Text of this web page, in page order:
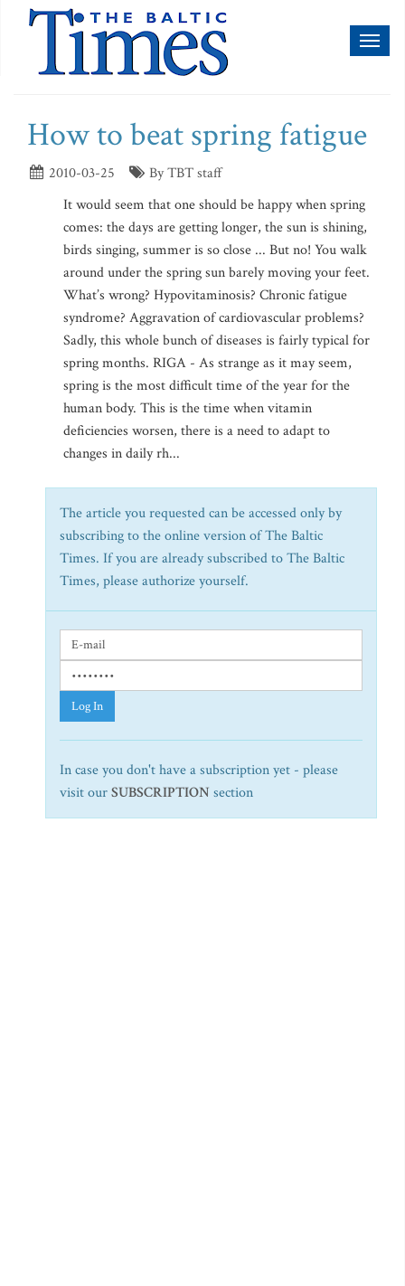
How to beat spring fatigue
2010-03-25
By TBT staff
It would seem that one should be happy when spring
comes: the days are getting longer, the sun is shining,
birds singing, summer is so close ... But no! You walk
around under the spring sun barely moving your feet.
What’s wrong? Hypovitaminosis? Chronic fatigue
syndrome? Aggravation of cardiovascular problems?
Sadly, this whole bunch of diseases is fairly typical for
spring months. RIGA - As strange as it may seem,
spring is the most difficult time of the year for the
human body. This is the time when vitamin
deficiencies worsen, there is a need to adapt to
changes in daily rh...
The article you requested can be accessed only by
subscribing to the online version of The Baltic
Times. If you are already subscribed to The Baltic
Times, please authorize yourself.
Log In
In case you don't have a subscription yet - please
visit ourSUBSCRIPTION section